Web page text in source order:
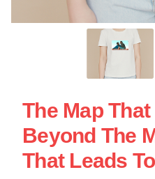
The Map
Beyond The
That Leads